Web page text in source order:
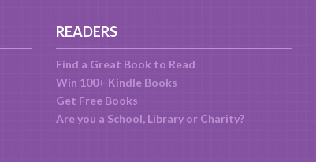
READERS
Find a Great Book to Read
Win 100+ Kindle Books
Get Free Books
Are you a School, Library or Charity?